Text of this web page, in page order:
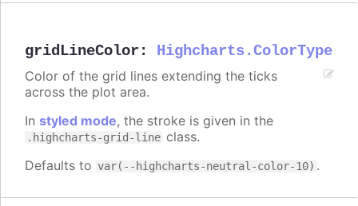
gridLineColor : Highcharts.ColorType
Color of the grid lines extending the ticks
across the plot area.
In styled mode, the stroke is given in the
.highcharts-grid-line class.
Defaults to var(--highcharts-neutral-color-10) .